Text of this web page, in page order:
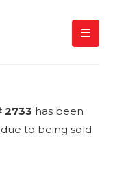
2733 has been
to being sold